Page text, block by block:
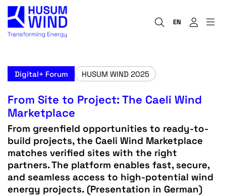
EN
Digital+ Forum HUSUM WIND 2025
From Site to Project: The Caeli Wind
Marketplace
From greenfield opportunities to ready-to-
build projects, the Caeli Wind Marketplace
matches verified sites with the right
partners. The platform enables fast, secure,
and seamless access to high-potential wind
energy projects. (Presentation in German)